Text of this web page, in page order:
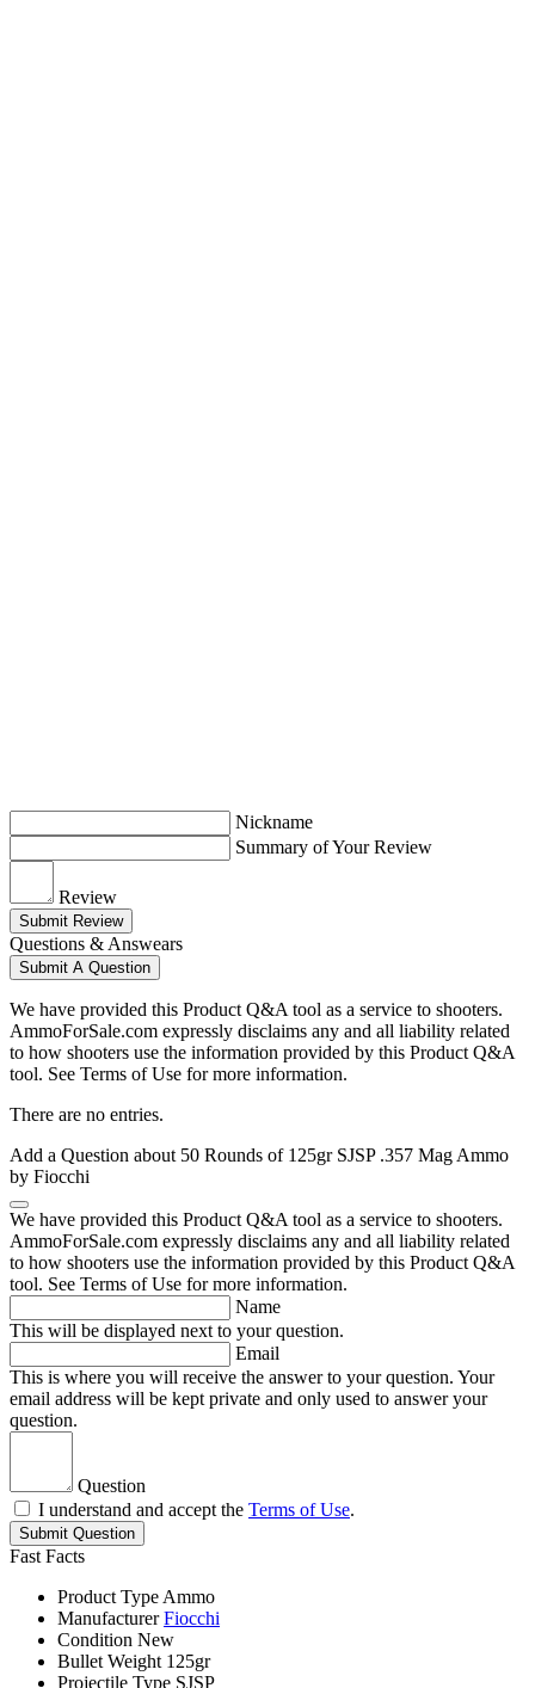
Nickname
Summary of Your Review
Review
Submit Review
Questions & Answears
Submit A Question
We have provided this Product Q&A tool as a service to shooters.
AmmoForSale.com expressly disclaims any and all liability related
to how shooters use the information provided by this Product Q&A
tool. See Terms of Use for more information.
There are no entries.
Add a Question about 50 Rounds of 125gr SJSP .357 Mag Ammo
by Fiocchi
We have provided this Product Q&A tool as a service to shooters.
AmmoForSale.com expressly disclaims any and all liability related
to how shooters use the information provided by this Product Q&A
tool. See Terms of Use for more information.
Name
This will be displayed next to your question.
Email
This is where you will receive the answer to your question. Your
email address will be kept private and only used to answer your
question.
Question
I understand and accept the Terms of Use.
Submit Question
Fast Facts
Product Type Ammo
Manufacturer Fiocchi
Condition New
Bullet Weight 125gr
Projectile Type SJSP